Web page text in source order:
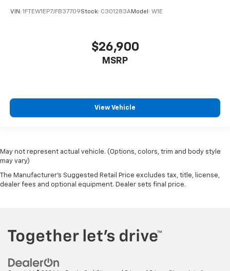
VIN: 1FTEW1EP7JFB37709Stock: C301283AModel: W1E
$26,900
MSRP
View Vehicle
May not represent actual vehicle. (Options, colors, trim and body style
may vary)
The Manufacturer's Suggested Retail Price excludes tax, title, license,
dealer fees and optional equipment. Dealer sets final price.